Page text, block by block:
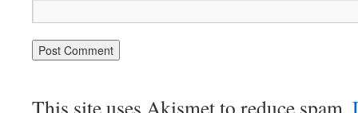
This site uses Akismet to reduce spam.